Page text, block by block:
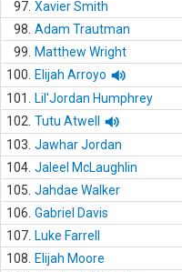
97. Xavier Smith
98. Adam Trautman
99.
Matthew Wright
100.
Elijah Arroyo
101.
Lil'Jordan Humphrey
102. Tutu Atwell
103. Jawhar Jordan
104. Jaleel McLaughlin
105. Jahdae Walker
106. Gabriel Davis
107. Luke Farrell
108.
Elijah Moore